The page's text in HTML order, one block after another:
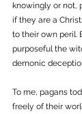
knowingly or not,
if they are a
to their own peril.
purposeful the
demonic
To me, pagans
freely of their